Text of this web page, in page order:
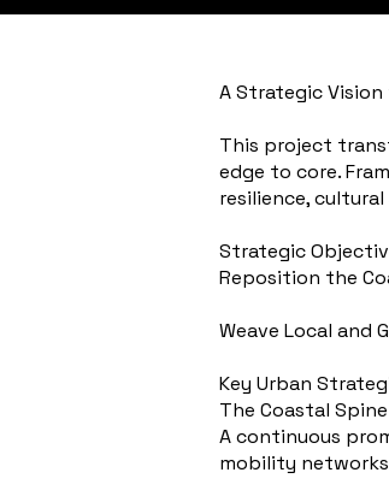
A Strategic Vision
This project
edge to core.
resilience,
Strategic
Reposition the
Weave Local and
Key Urban
The Coastal Spine
A continuous
mobility